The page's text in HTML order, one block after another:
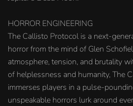
HORROR ENGINEERING
The Callisto Protocol is a next-
horror from the mind of Glen
atmosphere, tension, and brutality
of helplessness and humanity, The
immerses players in a pulse-
unspeakable horrors lurk around